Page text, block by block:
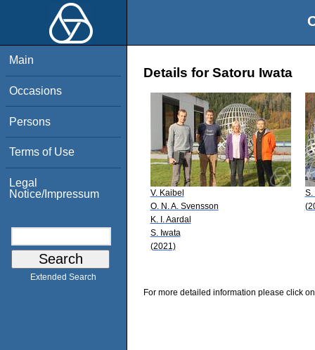
Main
Occasions
Persons
Terms of Use
Legal
Notice/Impressum
Extended Search
Details for Satoru Iwata
V. Kaibel
O. N. A. Svensson
K. I. Aardal
S. Iwata
(2021)
S.
For more detailed information please click